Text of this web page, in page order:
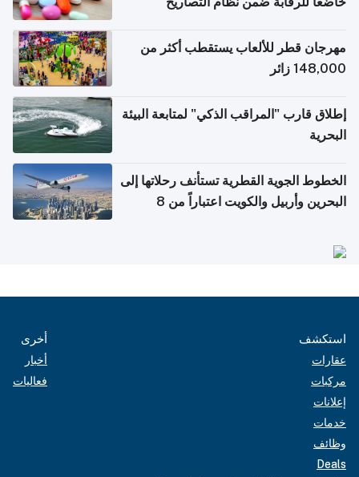
قطر للألعاب يستقطب أكثر من
"المراقب الذكي" لمتابعة البيئة
الجوية القطرية تستأنف رحلاتها إلى
البحرين وأربيل والكويت اعتباراً من 8